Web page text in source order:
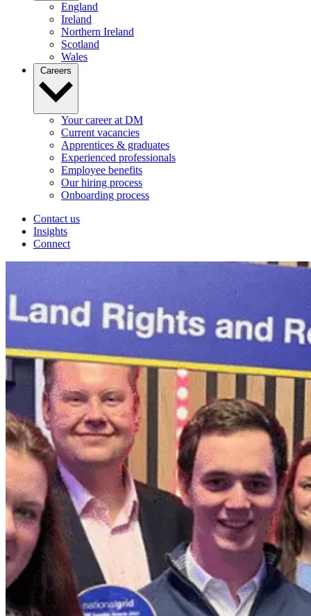
England
Ireland
Northern Ireland
Scotland
Wales
Careers
Your career at DM
Current vacancies
Apprentices & graduates
Experienced professionals
Employee benefits
Our hiring process
Onboarding process
Contact us
Insights
Connect